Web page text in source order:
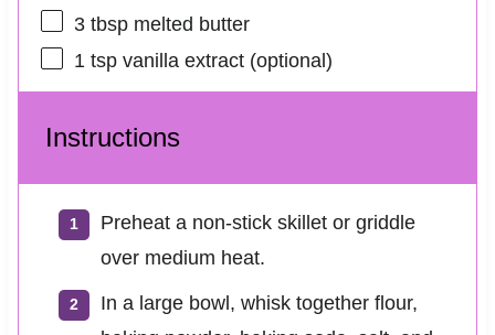
3 tbspmelted butter
1 tspvanilla extract (optional)
Instructions
Preheat a non-stick skillet or griddle
over medium heat.
In a large bowl, whisk together flour,